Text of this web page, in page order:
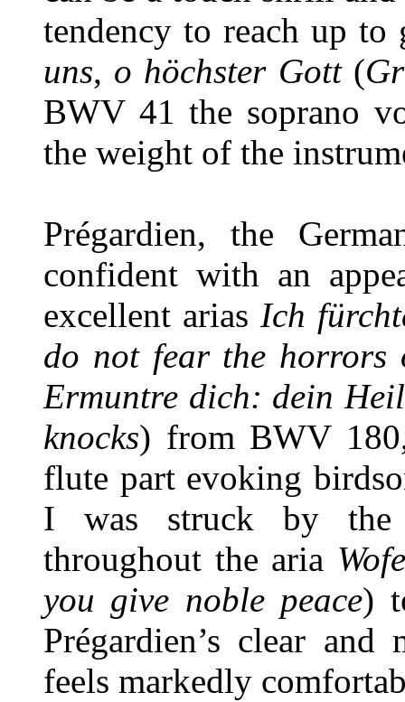
tendency to reach up
uns, o höchster Gott (
BWV 41 the soprano
the weight of the
Prégardien, the
confident with an
excellent arias Ich
do not fear the horrors
Ermuntre dich: dein
knocks) from BWV
flute part evoking
I was struck by the
throughout the aria
you give noble peace)
Prégardien’s clear
feels markedly